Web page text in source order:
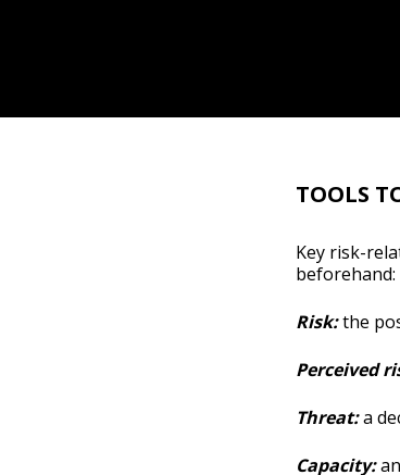
TOOLS
Key risk-
beforehand:
Risk:the
Perceived
Threat:a
Capacity: